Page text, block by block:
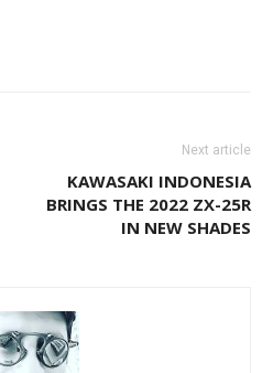
Next article
KAWASAKI INDONESIA
BRINGS THE 2022 ZX-25R
IN NEW SHADES